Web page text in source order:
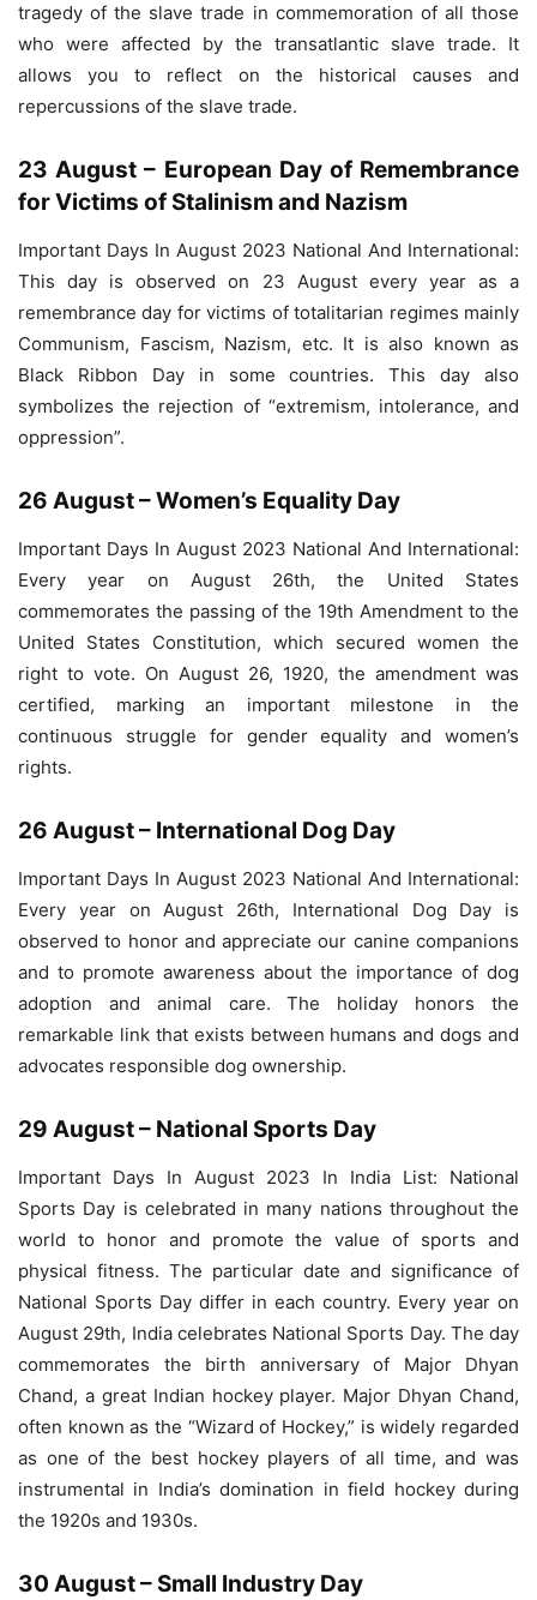
tragedy of the slave trade in commemoration of all those
who were affected by the transatlantic slave trade. It
allows you to reflect on the historical causes and
repercussions of the slave trade.
23 August – European Day of Remembrance
for Victims of Stalinism and Nazism
Important Days In August 2023 National And International:
This day is observed on 23 August every year as a
remembrance day for victims of totalitarian regimes mainly
Communism, Fascism, Nazism, etc. It is also known as
Black Ribbon Day in some countries. This day also
symbolizes the rejection of “extremism, intolerance, and
oppression”.
26 August – Women’s Equality Day
Important Days In August 2023 National And International:
Every year on August 26th, the United States
commemorates the passing of the 19th Amendment to the
United States Constitution, which secured women the
right to vote. On August 26, 1920, the amendment was
certified, marking an important milestone in the
continuous struggle for gender equality and women’s
rights.
26 August – International Dog Day
Important Days In August 2023 National And International:
Every year on August 26th, International Dog Day is
observed to honor and appreciate our canine companions
and to promote awareness about the importance of dog
adoption and animal care. The holiday honors the
remarkable link that exists between humans and dogs and
advocates responsible dog ownership.
29 August – National Sports Day
Important Days In August 2023 In India List: National
Sports Day is celebrated in many nations throughout the
world to honor and promote the value of sports and
physical fitness. The particular date and significance of
National Sports Day differ in each country. Every year on
August 29th, India celebrates National Sports Day. The day
commemorates the birth anniversary of Major Dhyan
Chand, a great Indian hockey player. Major Dhyan Chand,
often known as the “Wizard of Hockey,” is widely regarded
as one of the best hockey players of all time, and was
instrumental in India’s domination in field hockey during
the 1920s and 1930s.
30 August – Small Industry Day